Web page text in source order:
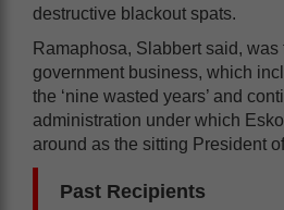
destructive blackout spats.
Ramaphosa, Slabbert said, was
government business, which
the ‘nine wasted years’ and
administration under which
around as the sitting President
Past Recipients